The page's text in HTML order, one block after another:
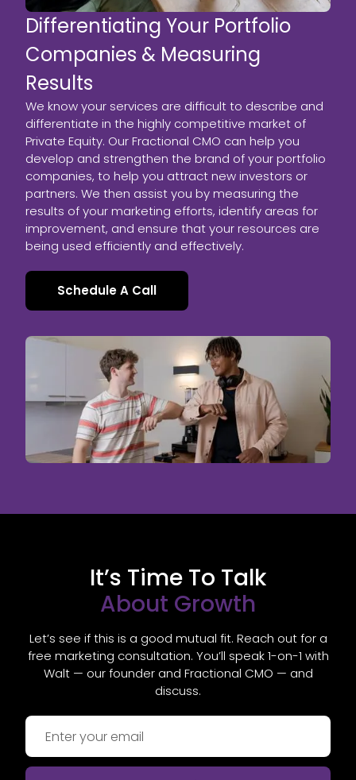
Differentiating Your Portfolio
Companies & Measuring
Results
We know your services are difficult to describe and
differentiate in the highly competitive market of
Private Equity. Our Fractional CMO can help you
develop and strengthen the brand of your portfolio
companies, to help you attract new investors or
partners. We then assist you by measuring the
results of your marketing efforts, identify areas for
improvement, and ensure that your resources are
being used efficiently and effectively.
Schedule A Call
It’s Time To Talk
About Growth
Let’s see if this is a good mutual fit. Reach out for a
free marketing consultation. You’ll speak 1-on-1 with
Walt — our founder and Fractional CMO — and
discuss.